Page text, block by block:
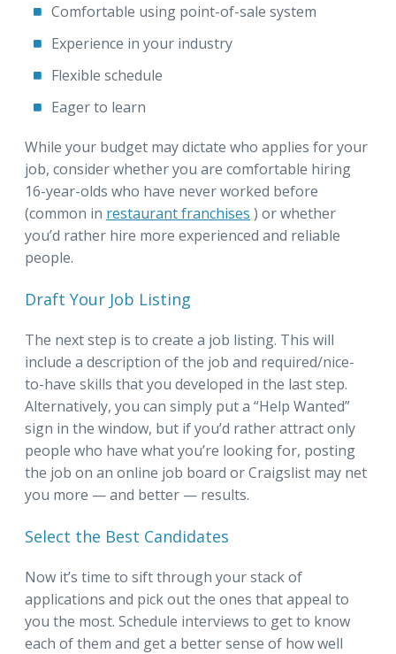
Comfortable using point-of-sale system
Experience in your industry
Flexible schedule
Eager to learn
While your budget may dictate who applies for your
job, consider whether you are comfortable hiring
16-year-olds who have never worked before
(common in restaurant franchises ) or whether
you’d rather hire more experienced and reliable
people.
Draft Your Job Listing
The next step is to create a job listing. This will
include a description of the job and required/nice-
to-have skills that you developed in the last step.
Alternatively, you can simply put a “Help Wanted”
sign in the window, but if you’d rather attract only
people who have what you’re looking for, posting
the job on an online job board or Craigslist may net
you more — and better — results.
Select the Best Candidates
Now it’s time to sift through your stack of
applications and pick out the ones that appeal to
you the most. Schedule interviews to get to know
each of them and get a better sense of how well